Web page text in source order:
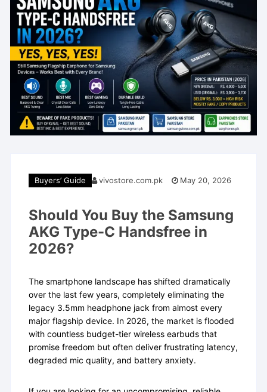
Buyers’ Guide vivostore.com.pk May 20, 2026
Should You Buy the Samsung
AKG Type-C Handsfree in
2026?
The smartphone landscape has shifted dramatically
over the last few years, completely eliminating the
legacy 3.5mm headphone jack from almost every
major flagship device. In 2026, the market is flooded
with countless budget-tier wireless earbuds that
promise freedom but often deliver frustrating latency,
degraded mic quality, and battery anxiety.